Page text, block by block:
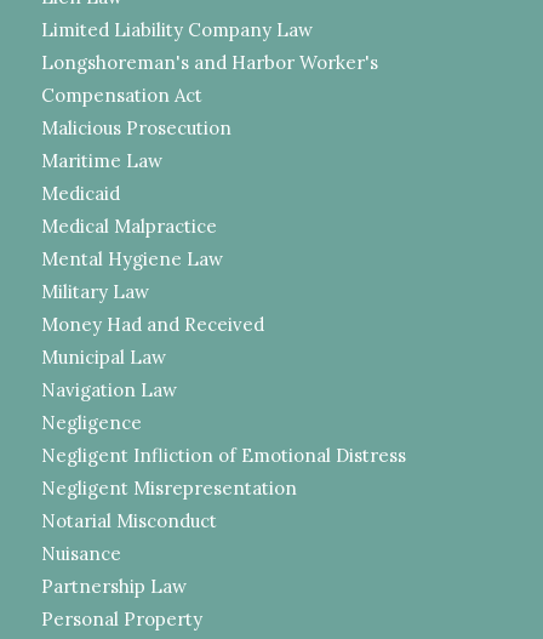
Limited Liability Company Law
Longshoreman's and Harbor Worker's
Compensation Act
Malicious Prosecution
Maritime Law
Medicaid
Medical Malpractice
Mental Hygiene Law
Military Law
Money Had and Received
Municipal Law
Navigation Law
Negligence
Negligent Infliction of Emotional Distress
Negligent Misrepresentation
Notarial Misconduct
Nuisance
Partnership Law
Personal Property